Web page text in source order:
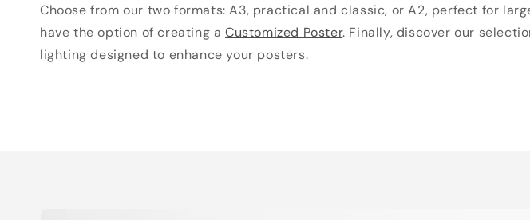
Choose from our two formats: A3, practical and classic, or A2, perfect for
have the option of creating aCustomized Poster. Finally, discover our
lighting designed to enhance your posters.